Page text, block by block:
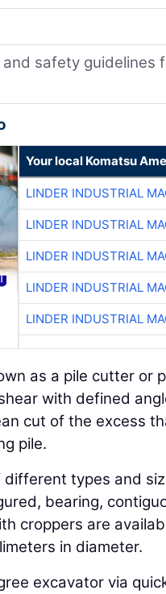
safety guidelines
Your local Komatsu
LINDER INDUSTRIAL
LINDER INDUSTRIAL
LINDER INDUSTRIAL
LINDER INDUSTRIAL
LINDER INDUSTRIAL
as a pile cutter or
with defined
cut of the excess
pile.
types and
bearing,
croppers are
in diameter.
excavator via